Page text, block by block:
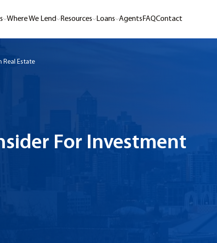
Where We Lend Resources Loans Agents FAQContact
Real Estate
For Investment